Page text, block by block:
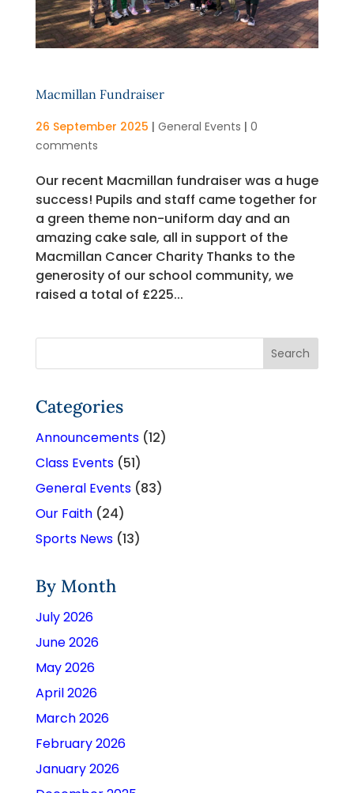
Macmillan Fundraiser
26 September 2025 | General Events | 0
comments
Our recent Macmillan fundraiser was a huge
success! Pupils and staff came together for
a green theme non-uniform day and an
amazing cake sale, all in support of the
Macmillan Cancer Charity Thanks to the
generosity of our school community, we
raised a total of £225...
Categories
Announcements(12)
Class Events(51)
General Events(83)
Our Faith(24)
Sports News(13)
By Month
July 2026
June 2026
May 2026
April 2026
March 2026
February 2026
January 2026